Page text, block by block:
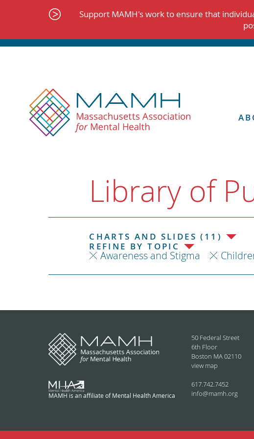
Support MAMH's work to ensure that
Library of
CHARTS AND SLIDES (11)
REFINE BY TOPIC
Awareness and Stigma
MAMH is an affiliate of Mental Health America
50 Federal Street
6th Floor
Boston MA 02110
view map
617.742.7452
info@mamh.org